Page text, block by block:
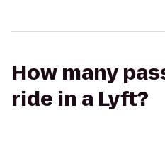
How many
ride in a Lyft?